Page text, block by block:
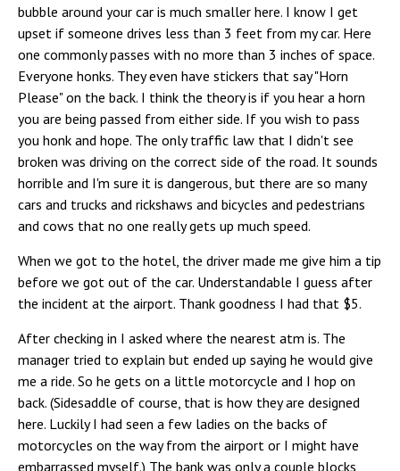
bubble around your car is much smaller here. I know I get
upset if someone drives less than 3 feet from my car. Here
one commonly passes with no more than 3 inches of space.
Everyone honks. They even have stickers that say "Horn
Please" on the back. I think the theory is if you hear a horn
you are being passed from either side. If you wish to pass
you honk and hope. The only traffic law that I didn't see
broken was driving on the correct side of the road. It sounds
horrible and I'm sure it is dangerous, but there are so many
cars and trucks and rickshaws and bicycles and pedestrians
and cows that no one really gets up much speed.
When we got to the hotel, the driver made me give him a tip
before we got out of the car. Understandable I guess after
the incident at the airport. Thank goodness I had that $5.
After checking in I asked where the nearest atm is. The
manager tried to explain but ended up saying he would give
me a ride. So he gets on a little motorcycle and I hop on
back. (Sidesaddle of course, that is how they are designed
here. Luckily I had seen a few ladies on the backs of
motorcycles on the way from the airport or I might have
embarrassed myself.) The bank was only a couple blocks